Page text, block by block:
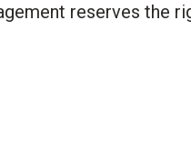
reserves the